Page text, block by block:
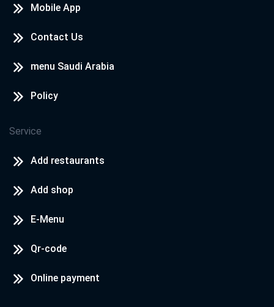
Mobile App
Contact Us
menu Saudi Arabia
Policy
Service
Add restaurants
Add shop
E-Menu
Qr-code
Online payment